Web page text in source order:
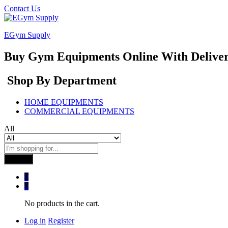
Contact Us
EGym Supply
Buy Gym Equipments Online With
Shop By Department
HOME EQUIPMENTS
COMMERCIAL EQUIPMENTS
All
0
0
No products in the cart.
Log in Register